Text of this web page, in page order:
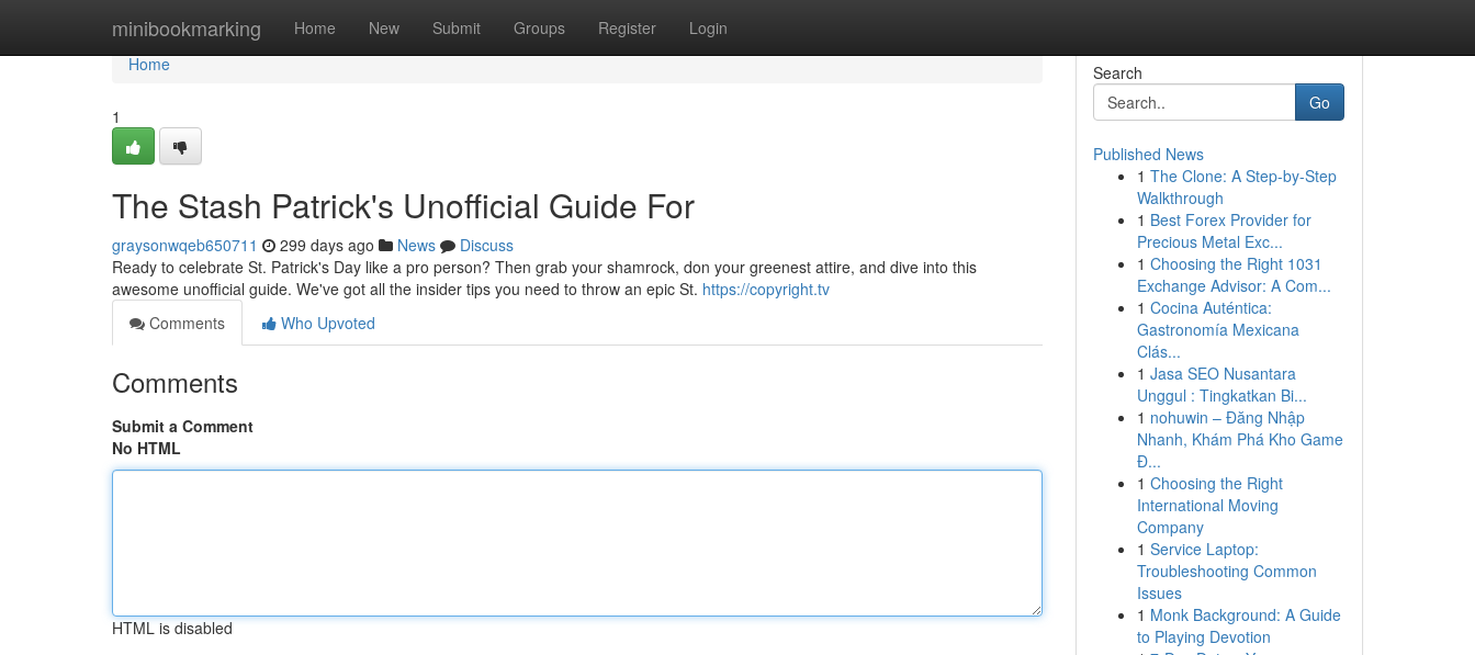
minibookmarking Home New Submit Groups Register Login
Home
Home
1
The Stash Patrick's Unofficial Guide For
graysonwqeb650711 299 days ago News
Discuss
Ready to celebrate St. Patrick's Day like a pro person? Then grab your shamrock, don your greenest attire, and dive into this
awesome unofficial guide. We've got all the insider tips you need to throw an epic St. https://copyright.tv
Comments
Who Upvoted
Comments
Submit a Comment
No HTML
HTML is disabled
Search
Go
Published News
1 The Clone: A Step-by-Step
Walkthrough
1 Best Forex Provider for
Precious Metal Exc...
1 Choosing the Right 1031
Exchange Advisor: A Com...
1 Cocina Auténtica:
Gastronomía Mexicana
Clás...
1 Jasa SEO Nusantara
Unggul : Tingkatkan Bi...
1 nohuwin – Đăng Nhập
Nhanh, Khám Phá Kho Game
Đ...
1 Choosing the Right
International Moving
Company
1 Service Laptop:
Troubleshooting Common
Issues
1 Monk Background: A Guide
to Playing Devotion